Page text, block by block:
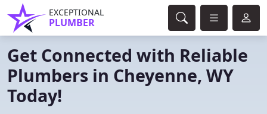
EXCEPTIONAL
PLUMBER
Get Connected with Reliable
Plumbers in Cheyenne, WY
Today!